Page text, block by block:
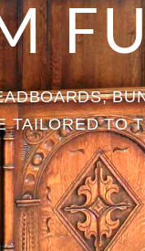
TAILORED TO